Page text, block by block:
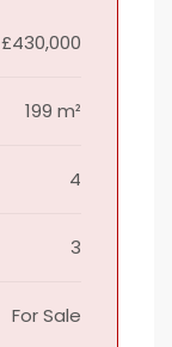
£430,000
199 m²
4
3
For Sale